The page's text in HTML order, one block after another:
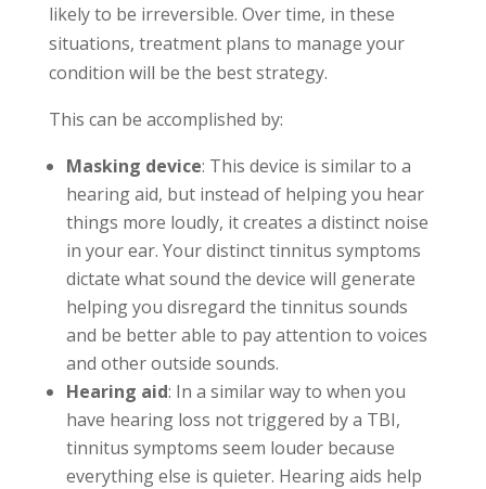
likely to be irreversible. Over time, in these
situations, treatment plans to manage your
condition will be the best strategy.
This can be accomplished by:
Masking device: This device is similar to a
hearing aid, but instead of helping you hear
things more loudly, it creates a distinct noise
in your ear. Your distinct tinnitus symptoms
dictate what sound the device will generate
helping you disregard the tinnitus sounds
and be better able to pay attention to voices
and other outside sounds.
Hearing aid: In a similar way to when you
have hearing loss not triggered by a TBI,
tinnitus symptoms seem louder because
everything else is quieter. Hearing aids help